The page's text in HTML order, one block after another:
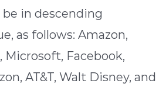
in descending
as follows: Amazon,
Microsoft, Facebook,
AT&T, Walt Disney, and